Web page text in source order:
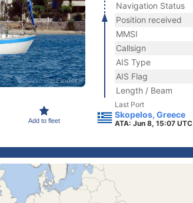
Add to fleet
Navigation Status
Position received
MMSI
Callsign
AIS Type
AIS Flag
Length / Beam
Last Port
Skopelos, Greece
ATA: Jun 8, 15:07 UTC